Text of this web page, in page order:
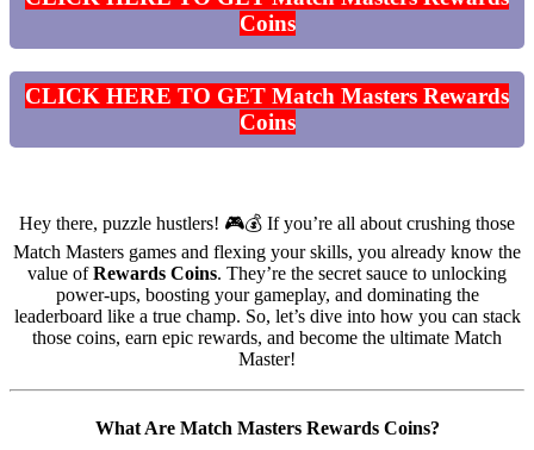
Coins
CLICK HERE TO GET Match Masters Rewards
Coins
Hey there, puzzle hustlers! 🎮💰 If you’re all about crushing those
Match Masters games and flexing your skills, you already know the
value ofRewards Coins. They’re the secret sauce to unlocking
power-ups, boosting your gameplay, and dominating the
leaderboard like a true champ. So, let’s dive into how you can stack
those coins, earn epic rewards, and become the ultimate Match
Master!
What Are Match Masters Rewards Coins?